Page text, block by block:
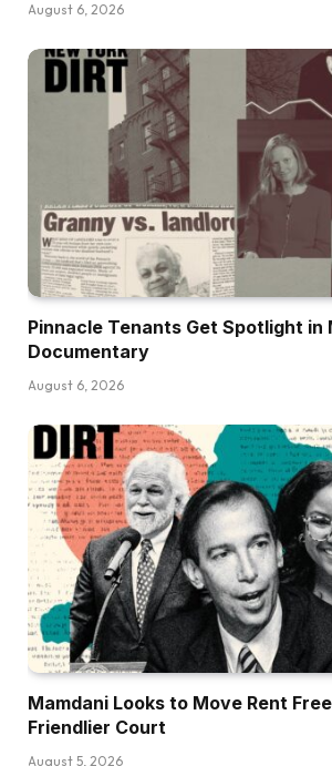
August 6, 2026
Pinnacle Tenants Get Spotlight in
Documentary
August 6, 2026
Mamdani Looks to Move Rent
Friendlier Court
August 5, 2026